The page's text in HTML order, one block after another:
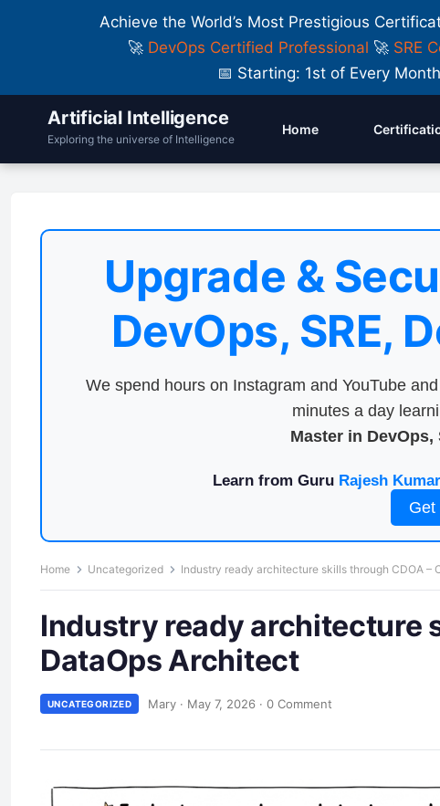
Achieve the World’s Most Prestigious
🚀 DevOps Certified Professional 🚀 SRE
📅 Starting: 1st of Every
Artificial Intelligence
Exploring the universe of Intelligence
Home
Upgrade &
DevOps, SRE,
We spend hours on Instagram and YouTube
minutes a day
Master in DevOps,
Learn from Guru Rajesh Kumar
Get
Home Uncategorized Industry ready architecture skills through CDOA –
Industry ready architecture
DataOps Architect
UNCATEGORIZED Mary · May 7, 2026 · 0 Comment